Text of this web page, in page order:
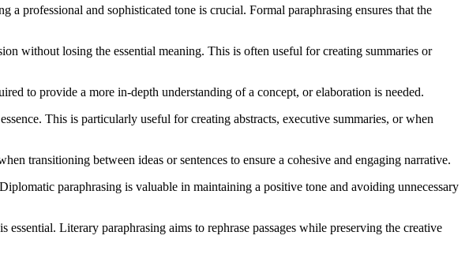
professional and sophisticated tone is crucial. Formal paraphrasing ensures that the
without losing the essential meaning. This is often useful for creating summaries or
to provide a more in-depth understanding of a concept, or elaboration is needed.
This is particularly useful for creating abstracts, executive summaries, or when
transitioning between ideas or sentences to ensure a cohesive and engaging narrative.
paraphrasing is valuable in maintaining a positive tone and avoiding unnecessary
Literary paraphrasing aims to rephrase passages while preserving the creative